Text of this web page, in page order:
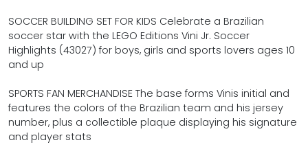
SOCCER BUILDING SET FOR KIDS Celebrate a Brazilian
soccer star with the LEGO Editions Vini Jr. Soccer
Highlights (43027) for boys, girls and sports lovers ages 10
and up
SPORTS FAN MERCHANDISE The base forms Vinis initial and
features the colors of the Brazilian team and his jersey
number, plus a collectible plaque displaying his signature
and player stats